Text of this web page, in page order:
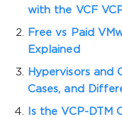
with the VCF
Free vs Paid
Explained
Hypervisors and
Cases, and
Is the VCP-